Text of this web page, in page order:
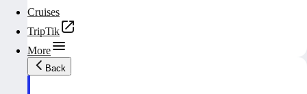
Cruises
TripTik
More
Back